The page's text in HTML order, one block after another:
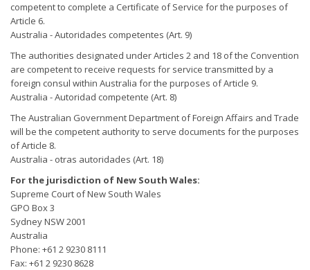
competent to complete a Certificate of Service for the purposes of
Article 6.
Australia - Autoridades competentes (Art. 9)
The authorities designated under Articles 2 and 18 of the Convention
are competent to receive requests for service transmitted by a
foreign consul within Australia for the purposes of Article 9.
Australia - Autoridad competente (Art. 8)
The Australian Government Department of Foreign Affairs and Trade
will be the competent authority to serve documents for the purposes
of Article 8.
Australia - otras autoridades (Art. 18)
For the jurisdiction of New South Wales:
Supreme Court of New South Wales
GPO Box 3
Sydney NSW 2001
Australia
Phone: +61 2 9230 8111
Fax: +61 2 9230 8628